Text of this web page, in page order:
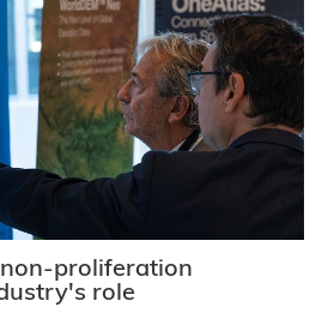
proliferation
role